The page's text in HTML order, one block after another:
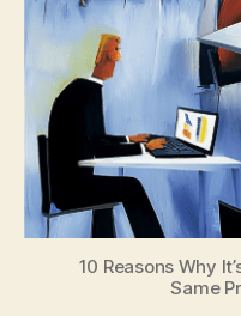
10 Reasons Why
Same